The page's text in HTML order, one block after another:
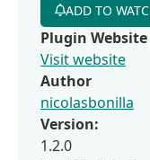
ADD TO
Plugin Website
Visit website
Author
nicolasbonilla
Version:
1.2.0